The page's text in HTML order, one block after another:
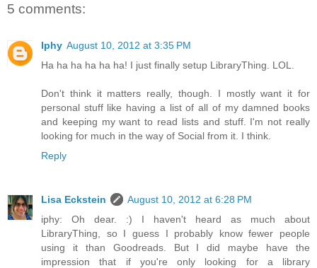
5 comments:
Iphy August 10, 2012 at 3:35 PM
Ha ha ha ha ha ha! I just finally setup LibraryThing. LOL.
Don't think it matters really, though. I mostly want it for
personal stuff like having a list of all of my damned books
and keeping my want to read lists and stuff. I'm not really
looking for much in the way of Social from it. I think.
Reply
Lisa Eckstein
August 10, 2012 at 6:28 PM
iphy: Oh dear. :) I haven't heard as much about
LibraryThing, so I guess I probably know fewer people
using it than Goodreads. But I did maybe have the
impression that if you're only looking for a library